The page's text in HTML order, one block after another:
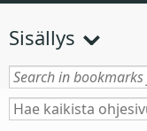
Sisällys